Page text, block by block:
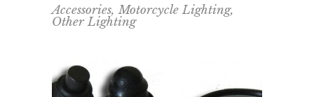
Accessories,Motorcycle Lighting,
Other Lighting